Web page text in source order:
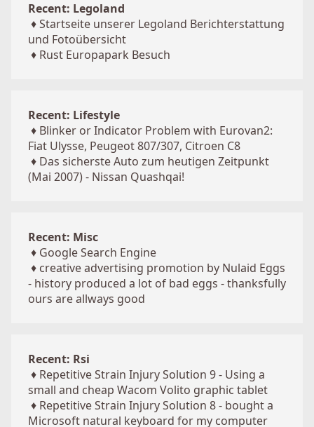
Recent: Legoland
♦Startseite unserer Legoland Berichterstattung
und Fotoübersicht
♦ Rust Europapark Besuch
Recent: Lifestyle
♦ Blinker or Indicator Problem with Eurovan2:
Fiat Ulysse, Peugeot 807/307, Citroen C8
♦ Das sicherste Auto zum heutigen Zeitpunkt
(Mai 2007) - Nissan Quashqai!
Recent: Misc
♦ Google Search Engine
♦ creative advertising promotion by Nulaid Eggs
- history produced a lot of bad eggs - thanksfully
ours are allways good
Recent: Rsi
♦ Repetitive Strain Injury Solution 9 - Using a
small and cheap Wacom Volito graphic tablet
♦ Repetitive Strain Injury Solution 8 - bought a
Microsoft natural keyboard for my computer